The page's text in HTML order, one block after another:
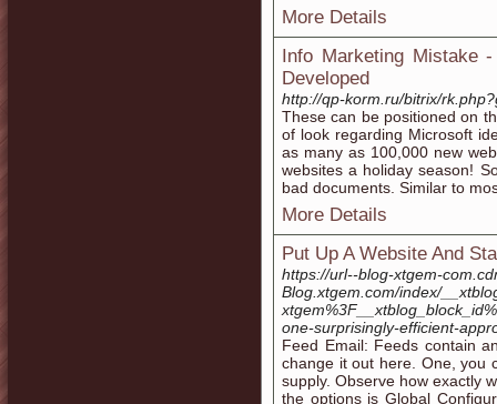
More Details
Info Marketing Mistake
Developed
http://qp-korm.ru/bitrix/
These can be positioned on
of look regarding Microsoft
as many as 100,000 new
websites a holiday season!
bad documents. Similar to
More Details
Put Up A Website And
https://url--blog-xtgem-
Blog.xtgem.com/index/
one-surprisingly-efficient-
Feed Email: Feeds contain
change it out here. One, you
supply. Observe how exactly
the options is Global